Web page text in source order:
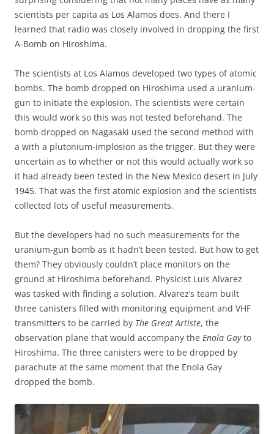
scientists per capita as Los Alamos does. And there I
learned that radio was closely involved in dropping the first
A-Bomb on Hiroshima.
The scientists at Los Alamos developed two types of atomic
bombs. The bomb dropped on Hiroshima used a uranium-
gun to initiate the explosion. The scientists were certain
this would work so this was not tested beforehand. The
bomb dropped on Nagasaki used the second method with
a with a plutonium-implosion as the trigger. But they were
uncertain as to whether or not this would actually work so
it had already been tested in the New Mexico desert in July
1945. That was the first atomic explosion and the scientists
collected lots of useful measurements.
But the developers had no such measurements for the
uranium-gun bomb as it hadn’t been tested. But how to get
them? They obviously couldn’t place monitors on the
ground at Hiroshima beforehand. Physicist Luis Alvarez
was tasked with finding a solution. Alvarez’s team built
three canisters filled with monitoring equipment and VHF
transmitters to be carried by The Great Artiste, the
observation plane that would accompany the Enola Gayto
Hiroshima. The three canisters were to be dropped by
parachute at the same moment that the Enola Gay
dropped the bomb.